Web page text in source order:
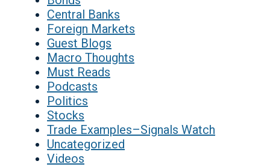
Central Banks
Foreign Markets
Guest Blogs
Macro Thoughts
Must Reads
Podcasts
Politics
Stocks
Trade Examples–Signals Watch
Uncategorized
Videos